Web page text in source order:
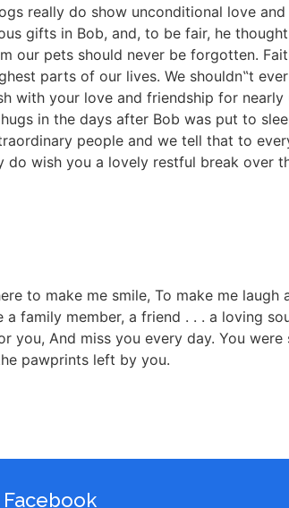
really do show unconditional love and
gifts in Bob, and, to be fair, he
our pets should never be forgotten.
parts of our lives. We shouldn‟t
with your love and friendship for nearly
in the days after Bob was put to
people and we tell that to
wish you a lovely restful break over
to make me smile, To make me laugh
family member, a friend . . . a loving
you, And miss you every day. You were
pawprints left by you.